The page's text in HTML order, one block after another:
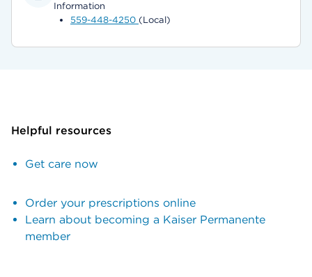
Information
559-448-4250 (Local)
Helpful resources
Get care now
Order your prescriptions online
Learn about becoming a Kaiser Permanente
member